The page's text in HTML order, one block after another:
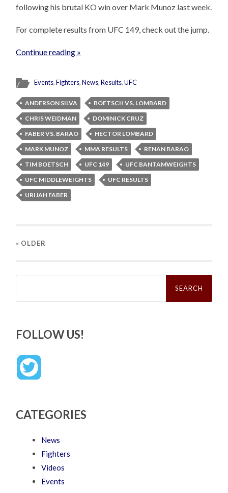
following his brutal KO win over Mark Munoz last week.
For complete results from UFC 149, check out the jump.
Continue reading »
Events,Fighters,News,Results,UFC
ANDERSON SILVA
BOETSCH VS. LOMBARD
CHRIS WEIDMAN
DOMINICK CRUZ
FABER VS. BARAO
HECTOR LOMBARD
MARK MUNOZ
MMA RESULTS
RENAN BARAO
TIM BOETSCH
UFC 149
UFC BANTAMWEIGHTS
UFC MIDDLEWEIGHTS
UFC RESULTS
URIJAH FABER
« OLDER
Search
FOLLOW US!
CATEGORIES
News
Fighters
Videos
Events